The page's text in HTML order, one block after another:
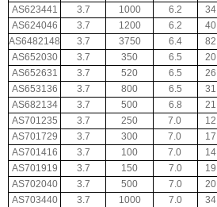
AS623441
3.7 1000 6.2 34
AS624046
3.7 1200 6.2 40
AS6482148
3.7 3750 6.4 82
AS652030
3.7 350 6.5 20
AS652631
3.7 520 6.5 26
AS653136
3.7 800 6.5 31
AS682134
3.7 500 6.8 21
AS701235
3.7 250 7.0 12
AS701729
3.7 300 7.0 17
AS701416
3.7 100 7.0 14
AS701919
3.7 150 7.0 19
AS702040
3.7 500 7.0 20
AS703440
3.7 1000 7.0 34